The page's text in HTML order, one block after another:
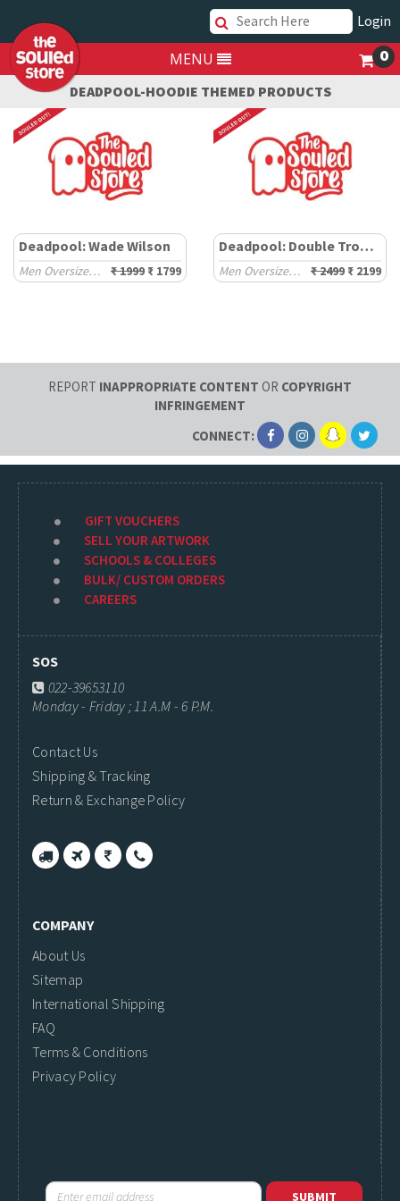
0
Login
MENU
DEADPOOL-HOODIE THEMED PRODUCTS
Deadpool: Wade Wilson
Men Oversized Hoodies ₹ 1999 ₹ 1799
Deadpool: Double Trouble
Men Oversized Hoodies ₹ 2499 ₹ 2199
REPORT INAPPROPRIATE CONTENT OR COPYRIGHT
INFRINGEMENT
CONNECT:
GIFT VOUCHERS
SELL YOUR ARTWORK
SCHOOLS & COLLEGES
BULK/ CUSTOM ORDERS
CAREERS
SOS
022-39653110
Monday - Friday ; 11 A.M - 6 P.M.
Contact Us
Shipping & Tracking
Return & Exchange Policy
COMPANY
About Us
Sitemap
International Shipping
FAQ
Terms & Conditions
Privacy Policy